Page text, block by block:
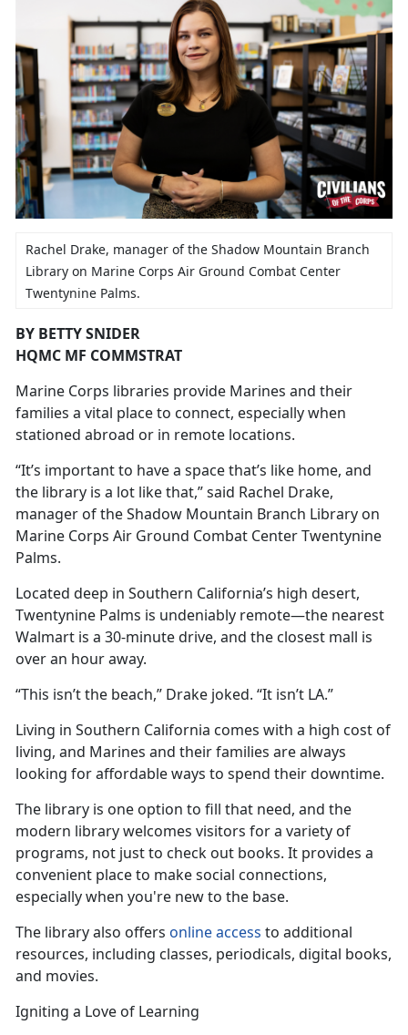
Rachel Drake, manager of the Shadow Mountain Branch
Library on Marine Corps Air Ground Combat Center
Twentynine Palms.
BY BETTY SNIDER
HQMC MF COMMSTRAT
Marine Corps libraries provide Marines and their
families a vital place to connect, especially when
stationed abroad or in remote locations.
“It’s important to have a space that’s like home, and
the library is a lot like that,” said Rachel Drake,
manager of the Shadow Mountain Branch Library on
Marine Corps Air Ground Combat Center Twentynine
Palms.
Located deep in Southern California’s high desert,
Twentynine Palms is undeniably remote—the nearest
Walmart is a 30-minute drive, and the closest mall is
over an hour away.
“This isn’t the beach,” Drake joked. “It isn’t LA.”
Living in Southern California comes with a high cost of
living, and Marines and their families are always
looking for affordable ways to spend their downtime.
The library is one option to fill that need, and the
modern library welcomes visitors for a variety of
programs, not just to check out books. It provides a
convenient place to make social connections,
especially when you're new to the base.
The library also offers online access to additional
resources, including classes, periodicals, digital books,
and movies.
Igniting a Love of Learning